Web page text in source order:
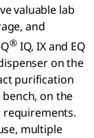
valuable lab
and
®IQ, IX and EQ
on the
purification
on the
multiple